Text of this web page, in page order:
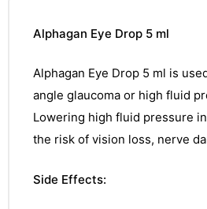
Alphagan Eye Drop 5 ml
Alphagan Eye Drop 5 ml is
angle glaucoma or high fluid
Lowering high fluid pressure
the risk of vision loss, nerve
Side Effects: